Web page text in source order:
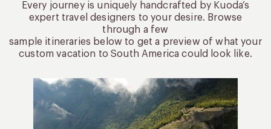
Every journey is uniquely handcrafted by Kuoda’s
expert travel designers to your desire. Browse
through a few
sample itineraries below to get a preview of what your
custom vacation to South America could look like.